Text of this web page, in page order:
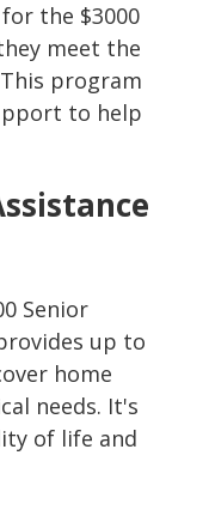
the $3000
meet the
program
to help
Senior
up to
home
needs. It's
of life and